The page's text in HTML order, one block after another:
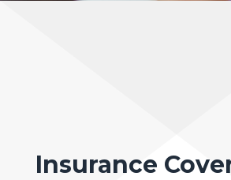
Insurance